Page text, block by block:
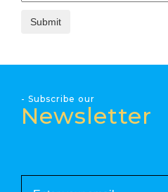
- Subscribe our
Newsletter